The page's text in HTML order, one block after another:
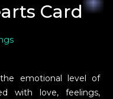
Card
emotional level of
with love, feelings,